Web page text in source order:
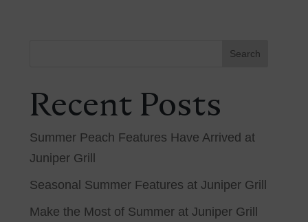
Search
Recent Posts
Summer Peach Features Have Arrived at
Juniper Grill
Seasonal Summer Features at Juniper Grill
Make the Most of Summer at Juniper Grill